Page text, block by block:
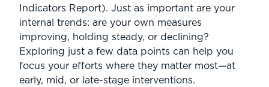
Indicators Report). Just as important are your
internal trends: are your own measures
improving, holding steady, or declining?
Exploring just a few data points can help you
focus your efforts where they matter most—at
early, mid, or late-stage interventions.